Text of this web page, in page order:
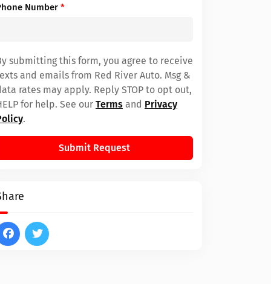
Number *
submitting this form, you agree to receive
and emails from Red River Auto. Msg &
rates may apply. Reply STOP to opt out,
for help. See our Terms and Privacy
.
Submit Request